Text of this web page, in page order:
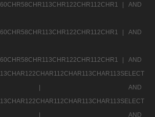
|
AND
|
AND
|
AND
|
AND
|
AND